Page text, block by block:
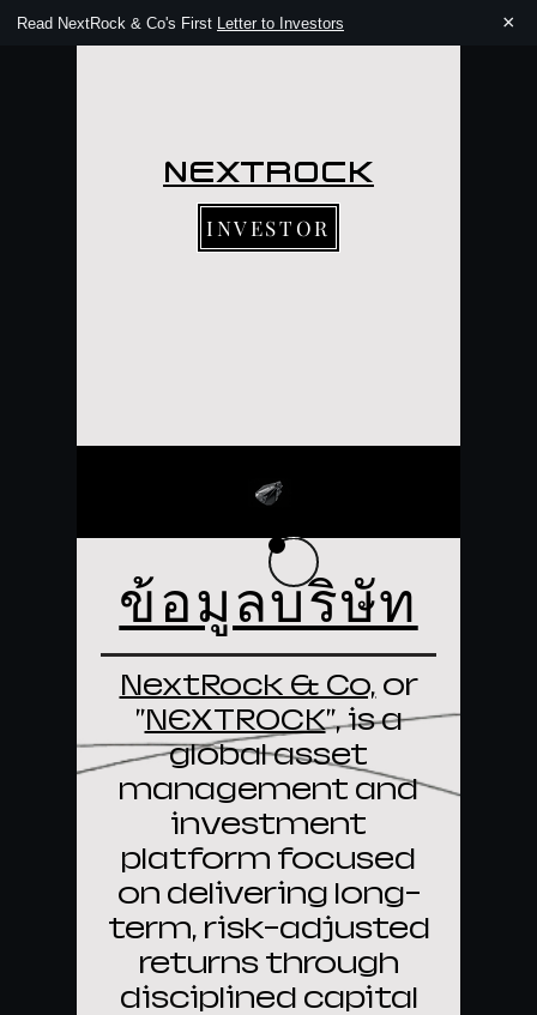
Read NextRock & Co's First Letter to Investors ×
NEXTROCK
INVESTOR
ข้อมูลบริษัท
NextRock & Co, or
"NEXTROCK", is a
global asset
management and
investment
platform focused
on delivering long-
term, risk-adjusted
returns through
disciplined capital